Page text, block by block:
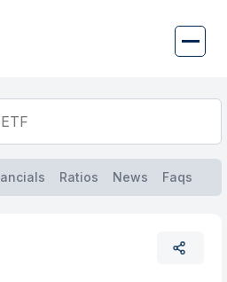
Ratios News Faqs